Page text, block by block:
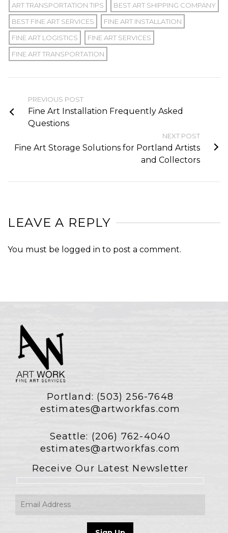
ART TRANSPORTATION TIPS
BEST ART SHIPPING COMPANY
BEST FINE ART SERVICES
FINE ART INSTALLATION
FINE ART LOGISTICS
FINE ART SERVICES
FINE ART TRANSPORTATION
PREVIOUS POST
Fine Art Installation Frequently Asked
Questions
NEXT POST
Fine Art Storage Solutions for Portland Artists
and Collectors
LEAVE A REPLY
You must be logged in to post a comment.
Portland: (503) 256-7648
estimates@artworkfas.com
Seattle: (206) 762-4040
estimates@artworkfas.com
Receive Our Latest Newsletter